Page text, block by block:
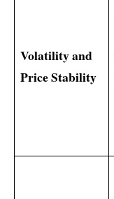
Volatility and
Price Stability